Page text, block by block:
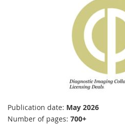
Publication date May 2026
Number of pages 700+